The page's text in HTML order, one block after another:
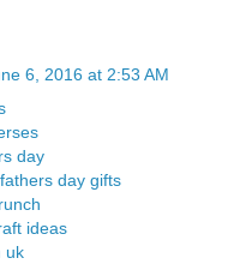
6, 2016 at 2:53 AM
day
day gifts
ideas
uk